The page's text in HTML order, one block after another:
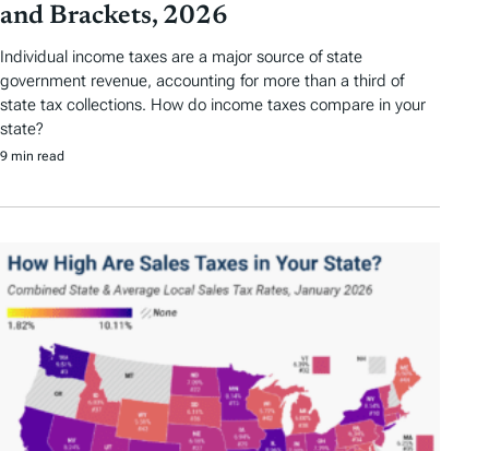
and Brackets, 2026
Individual income taxes are a major source of state
government revenue, accounting for more than a third of
state tax collections. How do income taxes compare in your
state?
9 min read